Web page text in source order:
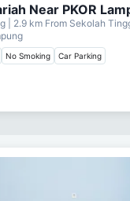
Near PKOR
| 2.9 km From Sekolah
No Smoking Car Parking